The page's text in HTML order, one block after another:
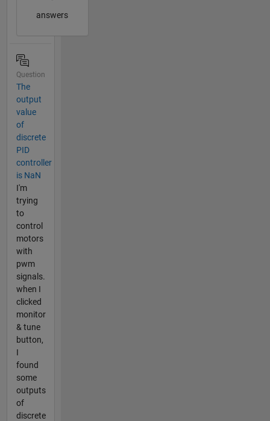
answers
Question
The
output
value
of
discrete
PID
controller
is NaN
I'm
trying
to
control
motors
with
pwm
signals.
when I
clicked
monitor
& tune
button,
I
found
some
outputs
of
discrete